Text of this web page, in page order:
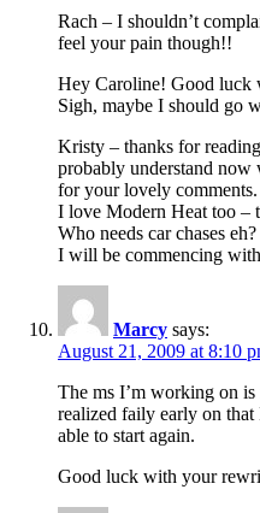
Rach – I shouldn’t
feel your pain though!!
Hey Caroline! Good luck
Sigh, maybe I should go
Kristy – thanks for
probably understand
for your lovely
I love Modern Heat too –
Who needs car chases eh?
I will be commencing
Marcy says:
August 21, 2009 at 8:10
The ms I’m working on
realized faily early on
able to start again.
Good luck with your